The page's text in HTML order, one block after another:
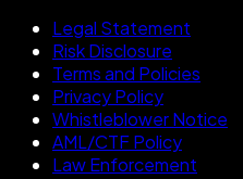
Legal Statement
Risk Disclosure
Terms and Policies
Privacy Policy
Whistleblower Notice
AML/CTF Policy
Law Enforcement